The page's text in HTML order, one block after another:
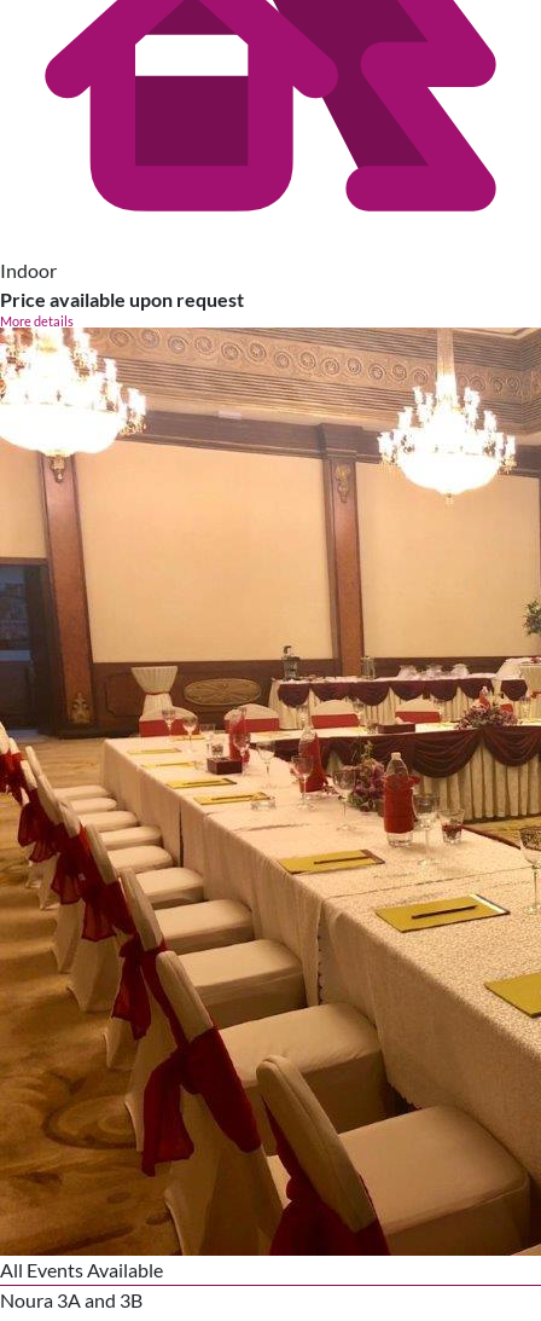
Indoor
Price available upon request
More details
All Events Available
Noura 3A and 3B